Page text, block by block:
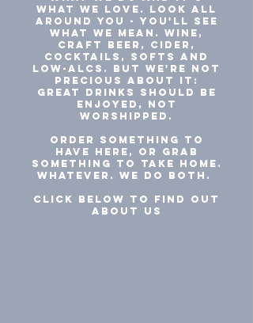
what we love. Look all
around you - you'll see
what we mean. Wine,
craft beer, cider,
cocktails, softs and
low-alcs. But we're not
precious about it:
great drinks should be
enjoyed, not
worshipped.
Order something to
have here, or grab
something to take home.
Whatever. We do both.
CLICK BELOW TO FIND OUT
ABOUT us